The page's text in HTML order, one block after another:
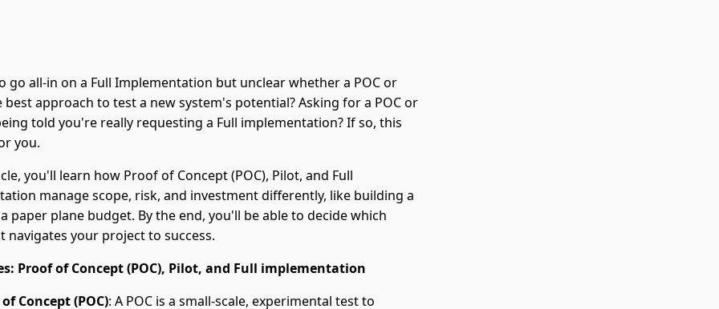
go all-in on a Full Implementation but unclear whether a POC or
best approach to test a new system's potential? Asking for a POC or
told you're really requesting a Full implementation? If so, this
you.
you'll learn how Proof of Concept (POC), Pilot, and Full
manage scope, risk, and investment differently, like building a
paper plane budget. By the end, you'll be able to decide which
navigates your project to success.
Proof of Concept (POC), Pilot, and Full implementation
Concept (POC): A POC is a small-scale, experimental test to